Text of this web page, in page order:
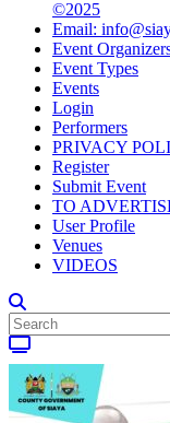
©2025
Email:
Event
Event Types
Events
Login
Performers
PRIVACY
Register
Submit Event
TO
User Profile
Venues
VIDEOS